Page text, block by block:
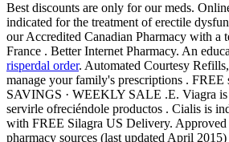
Best discounts are only for our meds.
indicated for the treatment of erectile
our Accredited Canadian Pharmacy with a
France . Better Internet Pharmacy. An
risperdal order. Automated Courtesy
manage your family's prescriptions .
SAVINGS · WEEKLY SALE .E. Viagra is
servirle ofreciéndole productos . Cialis is
with FREE Silagra US Delivery. Approved
pharmacy sources (last updated April